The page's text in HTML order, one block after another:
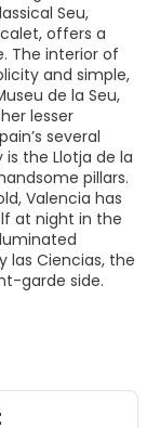
Seu,
offers a
The interior of
and simple,
de la Seu,
lesser
several
is the Llotja de la
pillars.
Valencia has
at night in the
las Ciencias, the
garde side.